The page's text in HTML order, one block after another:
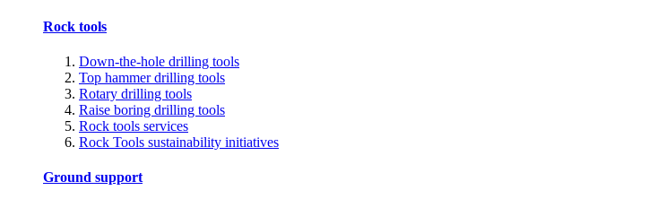
Rock tools
Down-the-hole drilling tools
Top hammer drilling tools
Rotary drilling tools
Raise boring drilling tools
Rock tools services
Rock Tools sustainability initiatives
Ground support